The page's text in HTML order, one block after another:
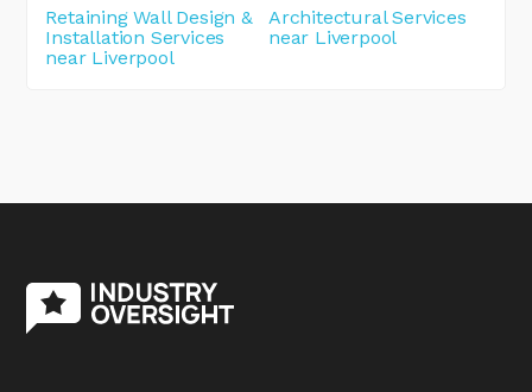
Retaining Wall Design &
Installation Services
near Liverpool
Architectural Services
near Liverpool